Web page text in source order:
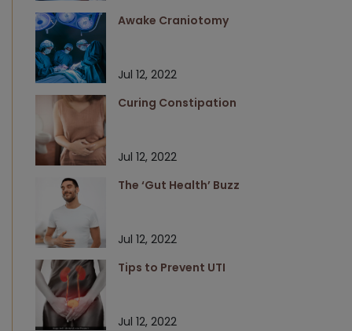
Awake Craniotomy
Jul 12, 2022
Curing Constipation
Jul 12, 2022
The ‘Gut Health’ Buzz
Jul 12, 2022
Tips to Prevent UTI
Jul 12, 2022